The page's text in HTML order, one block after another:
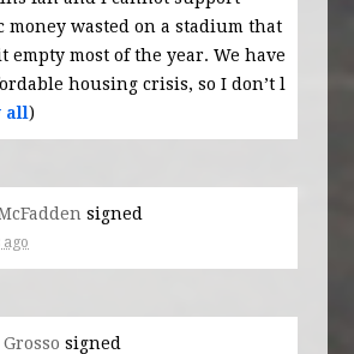
money wasted on a stadium that
empty most of the year. We have
housing crisis, so I don’t l
all)
signed
ago
signed